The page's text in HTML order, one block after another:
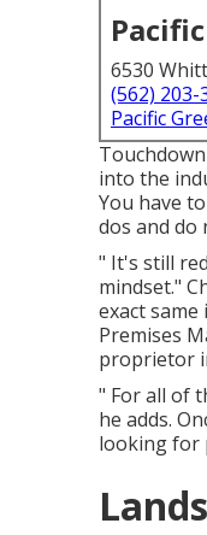
6530
(562) 203-
Pacific
into the
You have
dos and do
" It's still
mindset."
exact
Premises
proprietor
" For all of
he adds.
looking for